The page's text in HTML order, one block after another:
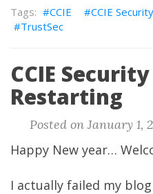
CCIE
CCIE Security
TrustSec
CCIE
Restarting
Posted on January 1,
Happy New year…
I actually failed my